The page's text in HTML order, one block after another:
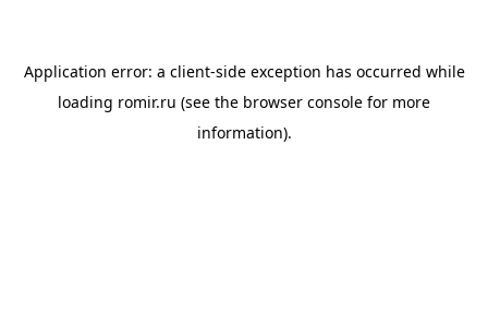
Application error: a client-side exception has occurred while
loading romir.ru (see the browser console for more
information).